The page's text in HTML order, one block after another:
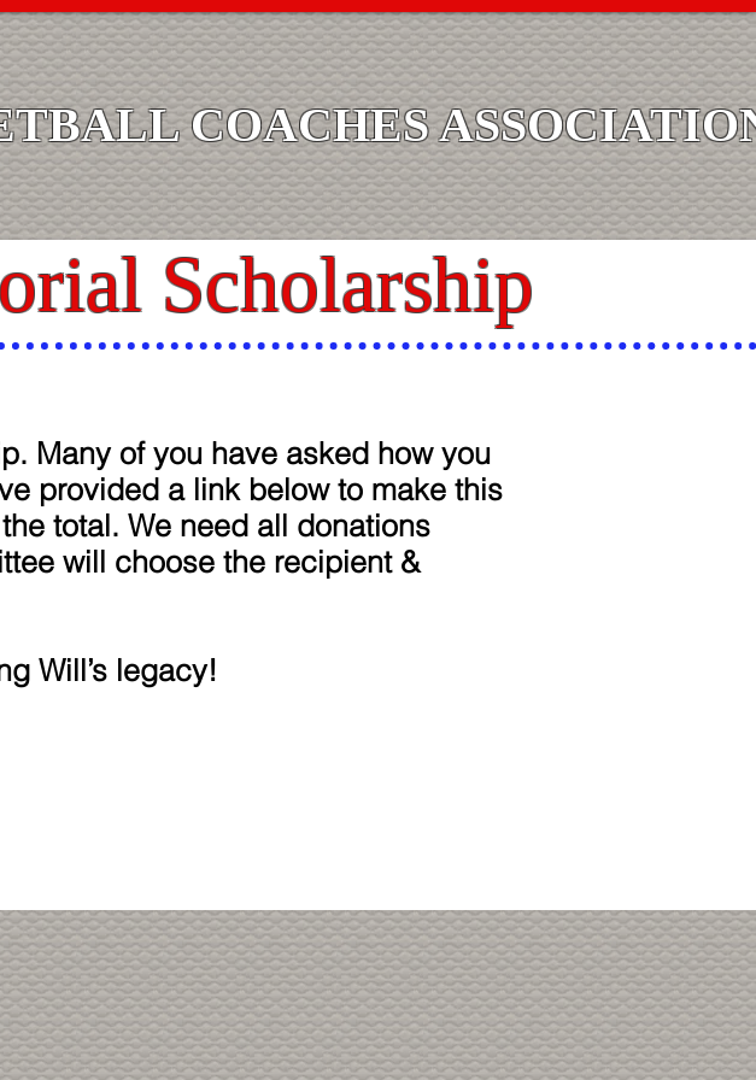
COACHES
Scholarship
Many of you have asked how you
provided a link below to make this
total. We need all donations
will choose the recipient &
legacy!